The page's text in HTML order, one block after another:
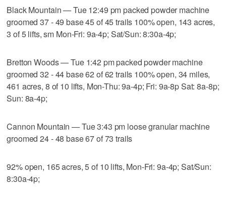
Black Mountain — Tue 12:49 pm packed powder machine
groomed 37 - 49 base 45 of 45 trails 100% open, 143 acres,
3 of 5 lifts, sm Mon-Fri: 9a-4p; Sat/Sun: 8:30a-4p;
Bretton Woods — Tue 1:42 pm packed powder machine
groomed 32 - 44 base 62 of 62 trails 100% open, 34 miles,
461 acres, 8 of 10 lifts, Mon-Thu: 9a-4p; Fri: 9a-8p Sat: 8a-8p;
Sun: 8a-4p;
Cannon Mountain — Tue 3:43 pm loose granular machine
groomed 24 - 48 base 67 of 73 trails
92% open, 165 acres, 5 of 10 lifts, Mon-Fri: 9a-4p; Sat/Sun:
8:30a-4p;